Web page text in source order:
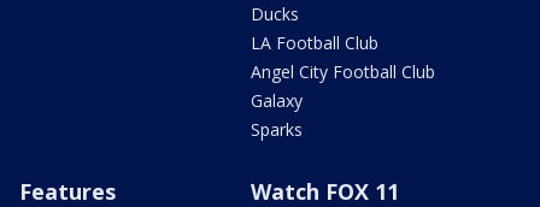
Ducks
LA Football Club
Angel City Football Club
Galaxy
Sparks
Features Watch FOX 11